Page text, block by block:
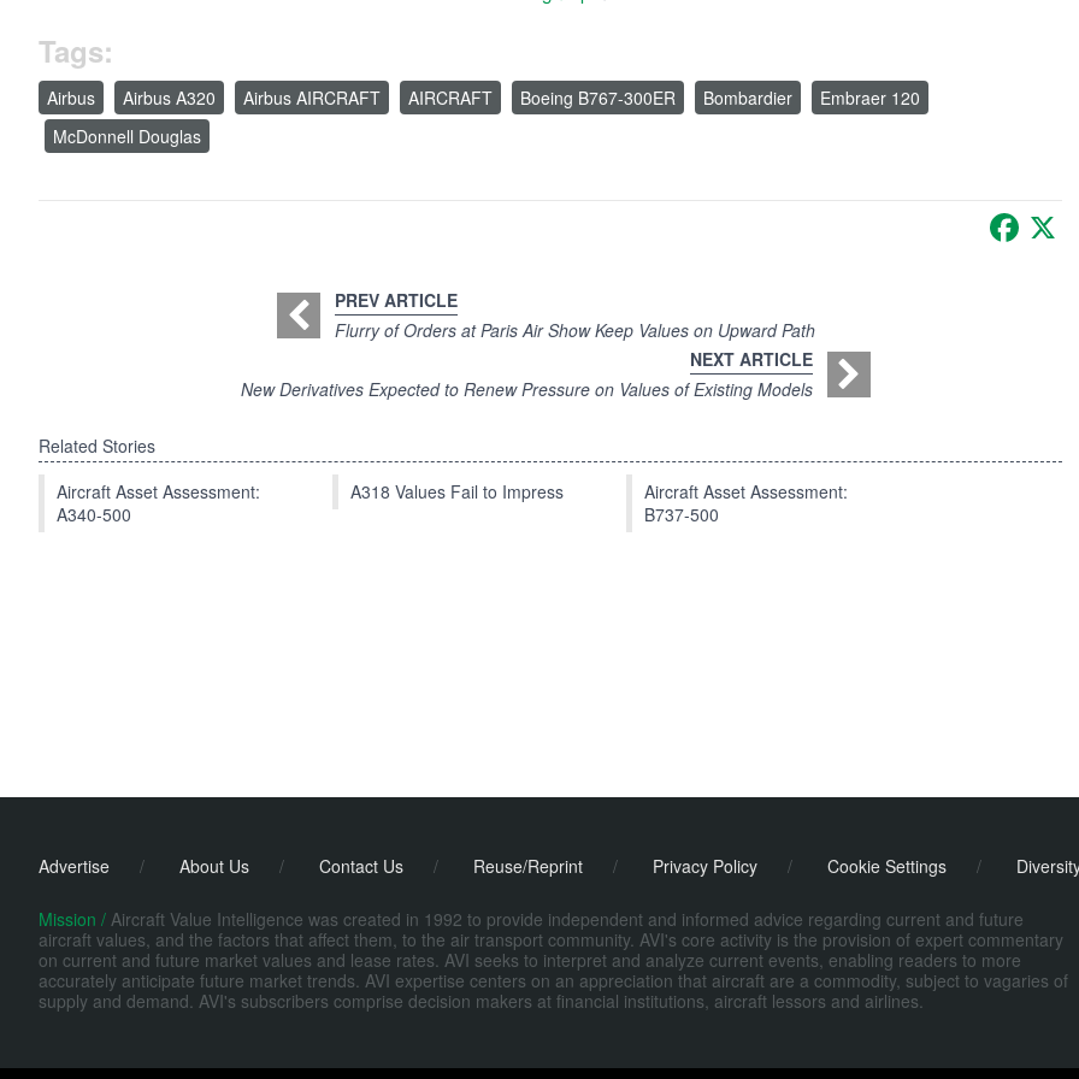
Tags:
Airbus Airbus A320 Airbus AIRCRAFT AIRCRAFT Boeing B767-300ER Bombardier
Embraer 120
McDonnell Douglas
PREV ARTICLE
Flurry of Orders at Paris Air Show Keep Values on Upward Path
NEXT ARTICLE
New Derivatives Expected to Renew Pressure on Values of Existing Models
Related Stories
Aircraft Asset Assessment:
A340-500
A318 Values Fail to Impress
Aircraft Asset Assessment:
B737-500
Advertise / About Us / Contact Us / Reuse/Reprint / Privacy Policy / Cookie Settings /
Mission / Aircraft Value Intelligence was created in 1992 to provide independent and informed advice regarding current and future
aircraft values, and the factors that affect them, to the air transport community. AVI's core activity is the provision of expert commentary
on current and future market values and lease rates. AVI seeks to interpret and analyze current events, enabling readers to more
accurately anticipate future market trends. AVI expertise centers on an appreciation that aircraft are a commodity, subject to vagaries of
supply and demand. AVI's subscribers comprise decision makers at financial institutions, aircraft lessors and airlines.